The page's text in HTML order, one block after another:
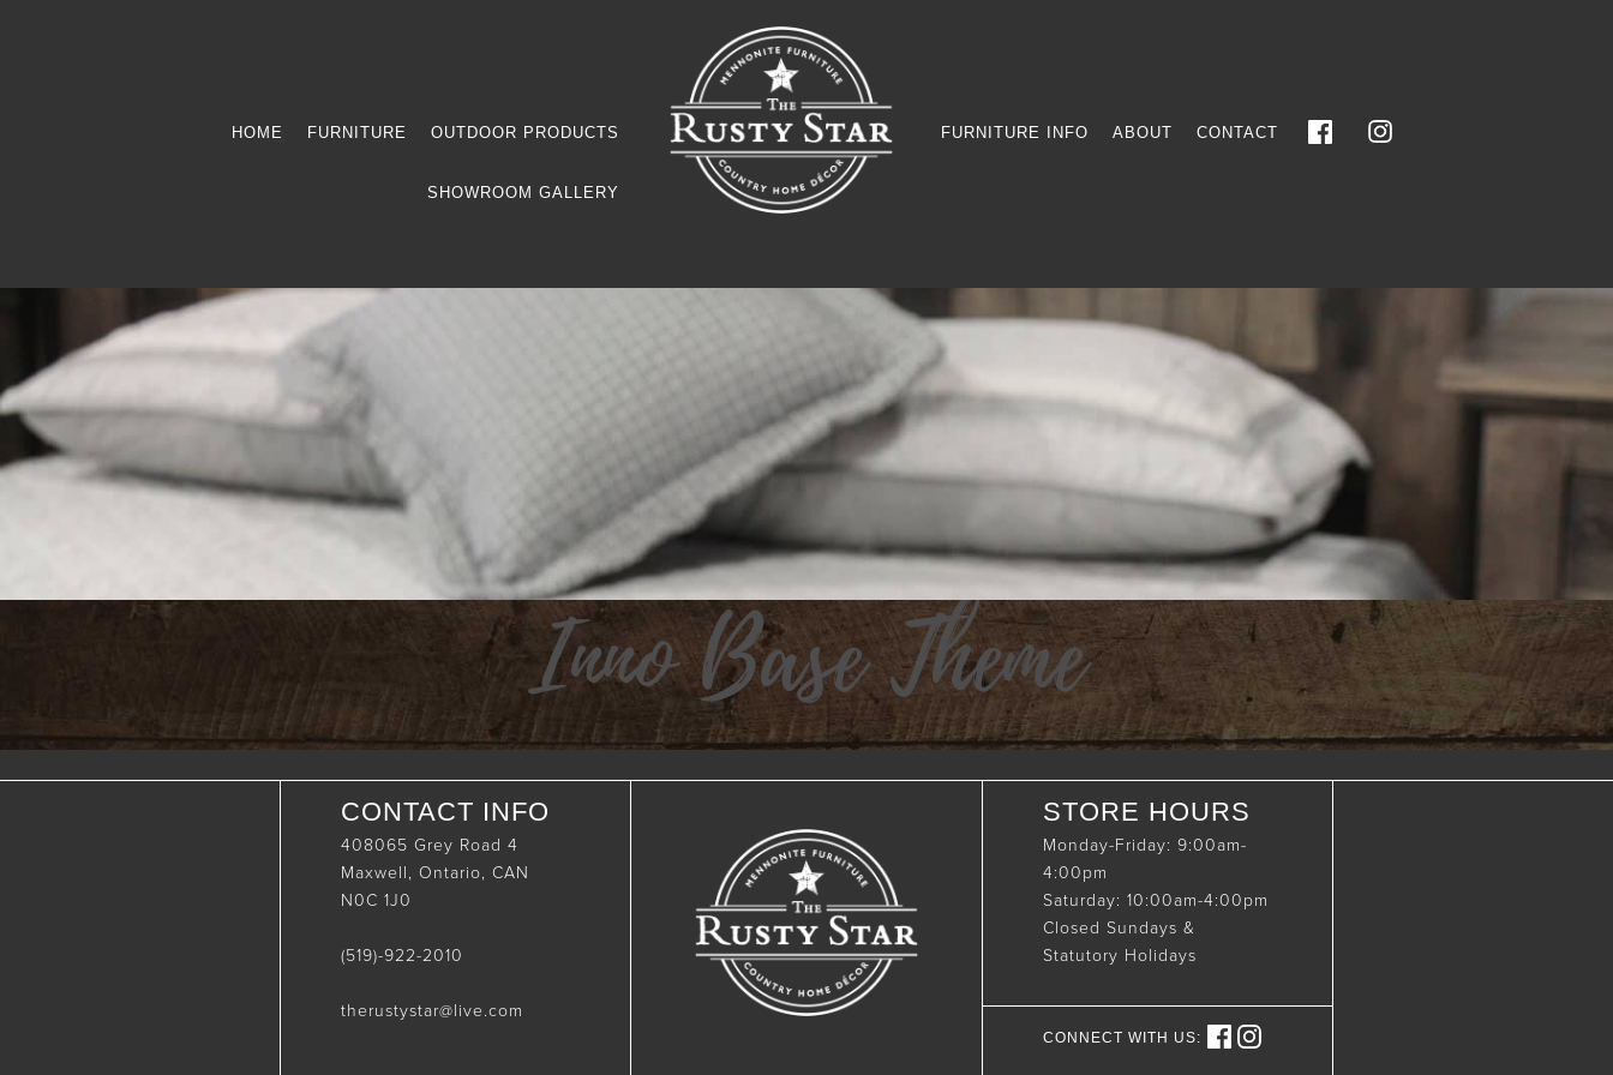
HOME FURNITURE OUTDOOR PRODUCTS
SHOWROOM GALLERY
FURNITURE INFO ABOUT CONTACT
Inno Base Theme
CONTACT INFO
408065 Grey Road 4
Maxwell, Ontario, CAN
N0C 1J0
(519)-922-2010
therustystar@live.com
STORE HOURS
Monday-Friday: 9:00am-
4:00pm
Saturday: 10:00am-4:00pm
Closed Sundays &
Statutory Holidays
CONNECT WITH US: